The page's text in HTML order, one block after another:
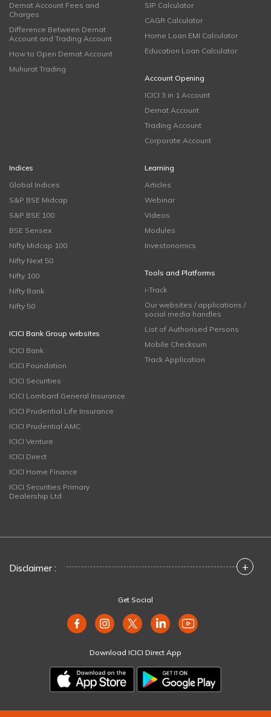
Demat Account Fees and
Charges
Difference Between Demat
Account and Trading Account
How to Open Demat Account
Muhurat Trading
SIP Calculator
CAGR Calculator
Home Loan EMI Calculator
Education Loan Calculator
Account Opening
ICICI 3 in 1 Account
Demat Account
Trading Account
Corporate Account
Indices
Global Indices
S&P BSE Midcap
S&P BSE 100
BSE Sensex
Nifty Midcap 100
Nifty Next 50
Nifty 100
Nifty Bank
Nifty 50
ICICI Bank Group websites
ICICI Bank
ICICI Foundation
ICICI Securities
ICICI Lombard General Insurance
ICICI Prudential Life Insurance
ICICI Prudential AMC
ICICI Venture
ICICI Direct
ICICI Home Finance
ICICI Securities Primary
Dealership Ltd
Learning
Articles
Webinar
Videos
Modules
Investonomics
Tools and Platforms
i-Track
Our websites / applications /
social media handles
List of Authorised Persons
Mobile Checksum
Track Application
Disclaimer : +
Get Social
Download ICICI Direct App